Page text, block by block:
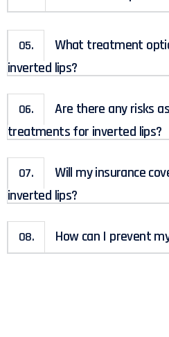
05.
What treatment
inverted lips?
06.
Are there any risks
treatments for inverted lips?
07.
Will my insurance
inverted lips?
08. How can I prevent